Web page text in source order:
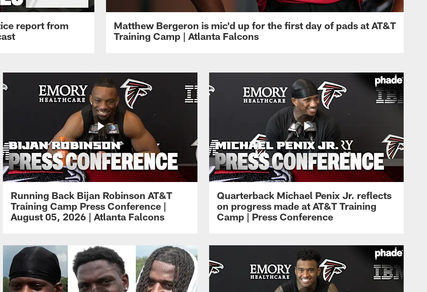
report from
Matthew Bergeron is mic'd up for the first day of pads at AT&T
Training Camp | Atlanta Falcons
Running Back Bijan Robinson AT&T
Training Camp Press Conference |
August 05, 2026 | Atlanta Falcons
Quarterback Michael Penix Jr. reflects
on progress made at AT&T Training
Camp | Press Conference